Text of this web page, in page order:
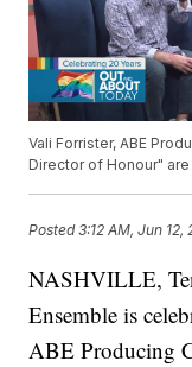
Vali Forrister, ABE
Director of Honour"
Posted3:12 AM, Jun 12,
NASHVILLE,
Ensemble is
ABE Producing